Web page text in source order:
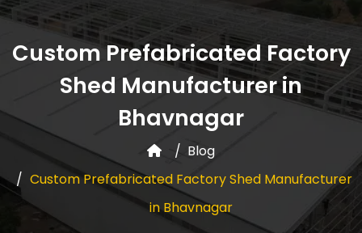
Custom Prefabricated Factory
Shed Manufacturer in
Bhavnagar
Blog
Custom Prefabricated Factory Shed Manufacturer
in Bhavnagar